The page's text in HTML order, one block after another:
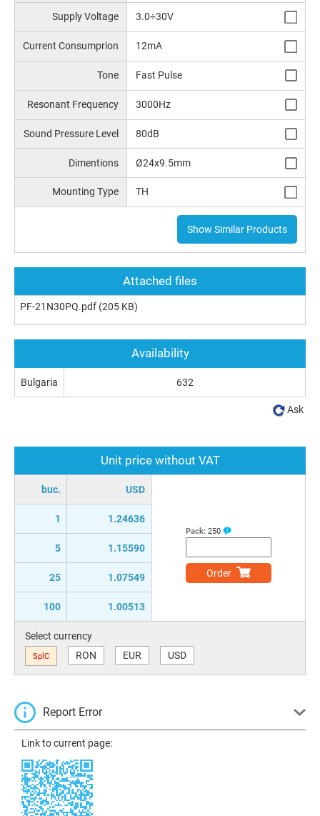
Supply Voltage 3.0÷30V
Current Consumprion 12mA
Tone Fast Pulse
Resonant Frequency 3000Hz
Sound Pressure Level 80dB
Dimentions Ø24x9.5mm
Mounting Type TH
Show Similar Products
Attached files
PF-21N30PQ.pdf (205 KB)
Unit price without VAT
buc. USD
1 1.24636
5 1.15590
25 1.07549
100 1.00513
Pack: 250
Order
Select currency
SplC RON EUR USD
Report Error
Link to current page:
Availability
Bulgaria 632
Ask